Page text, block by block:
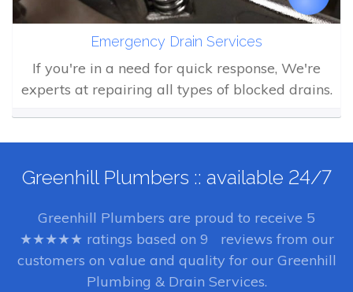
Emergency Drain Services
If you're in a need for quick response, We're
experts at repairing all types of blocked drains.
Greenhill Plumbers :: available 24/7
Greenhill Plumbers are proud to receive 5
★★★★★ ratings based on 9
reviews from our
customers on value and quality for our Greenhill
Plumbing & Drain Services.